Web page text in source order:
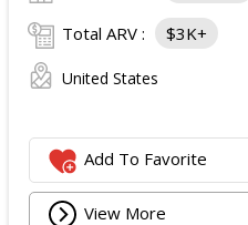
Total ARV : $3K+
United States
Add To Favorite
View More